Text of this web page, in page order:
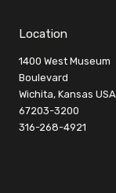
Location
1400 West Museum
Boulevard
Wichita, Kansas USA
67203-3200
316-268-4921